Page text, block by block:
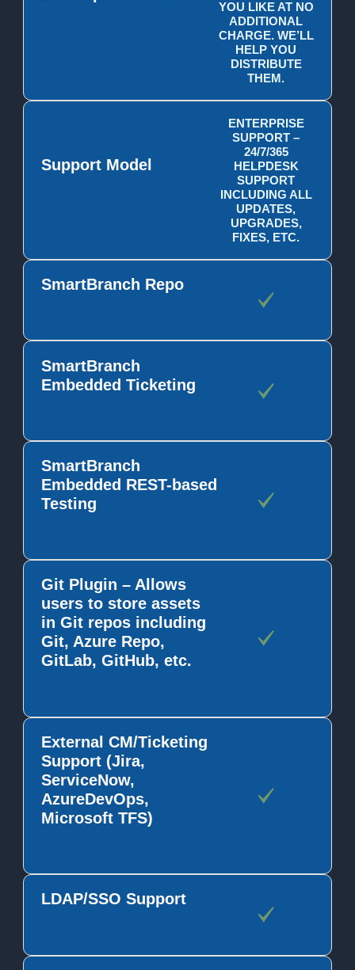
YOU LIKE AT NO
ADDITIONAL
CHARGE. WE’LL
HELP YOU
DISTRIBUTE
THEM.
Support Model
ENTERPRISE
SUPPORT –
24/7/365
HELPDESK
SUPPORT
INCLUDING ALL
UPDATES,
UPGRADES,
FIXES, ETC.
SmartBranch Repo
SmartBranch
Embedded Ticketing
SmartBranch
Embedded REST-based
Testing
Git Plugin – Allows
users to store assets
in Git repos including
Git, Azure Repo,
GitLab, GitHub, etc.
External CM/Ticketing
Support (Jira,
ServiceNow,
AzureDevOps,
Microsoft TFS)
LDAP/SSO Support